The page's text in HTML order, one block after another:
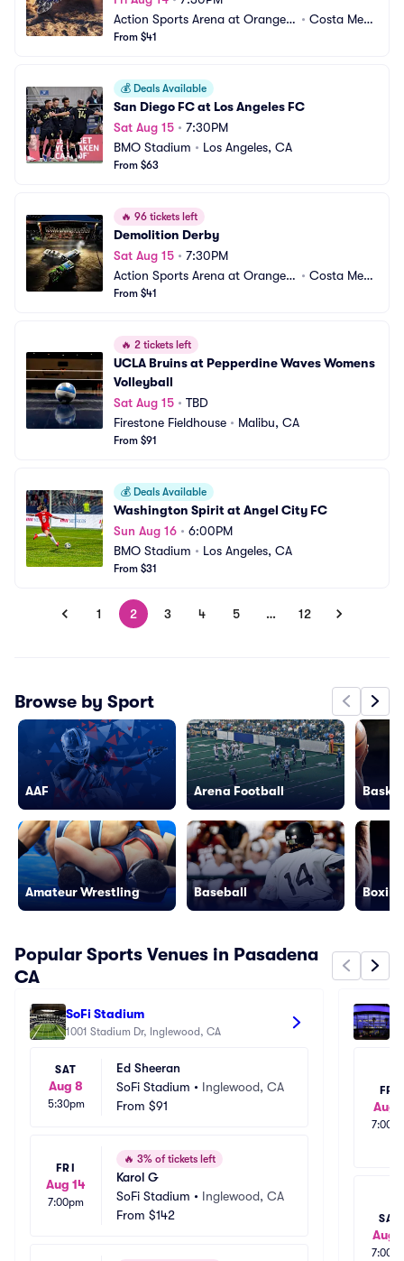
Action Sports Arena at Orange
County Fair
• Costa Mes
From $41
💰 Deals Available
San Diego FC at Los Angeles FC
Sat Aug 15 • 7:30PM
BMO Stadium • Los Angeles, CA
From $63
🔥 96 tickets left
Demolition Derby
Sat Aug 15 • 7:30PM
Action Sports Arena at Orange
County Fair
• Costa Mes
From $41
🔥 2 tickets left
UCLA Bruins at Pepperdine Waves Womens
Volleyball
Sat Aug 15 • TBD
Firestone Fieldhouse • Malibu, CA
From $91
💰 Deals Available
Washington Spirit at Angel City FC
Sun Aug 16 • 6:00PM
BMO Stadium • Los Angeles, CA
From $31
1 2 3 4 5 … 12
Browse by Sport
AAF
Amateur Wrestling
Arena Football
Baseball
Popular Sports Venues in Pasadena
CA
SoFi Stadium
1001 Stadium Dr, Inglewood, CA
SAT
Aug 8
5:30pm
Ed Sheeran
SoFi Stadium • Inglewood, CA
From $91
FRI
Aug 14
7:00pm
🔥 3% of tickets left
Karol G
SoFi Stadium • Inglewood, CA
From $142
FRI
Aug
SAT
Aug